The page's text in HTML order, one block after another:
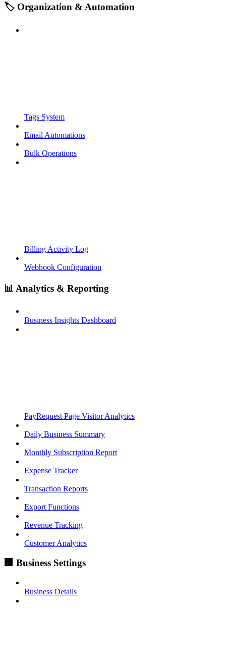
🏷️ Organization & Automation
Tags System
Email Automations
Bulk Operations
Billing Activity Log
Webhook Configuration
📊 Analytics & Reporting
Business Insights Dashboard
PayRequest Page Visitor Analytics
Daily Business Summary
Monthly Subscription Report
Expense Tracker
Transaction Reports
Export Functions
Revenue Tracking
Customer Analytics
🏢 Business Settings
Business Details